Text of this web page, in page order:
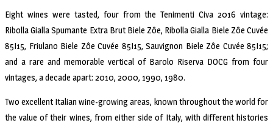
Eight wines were tasted, four from the Tenimenti Civa 2016 vintage:
Ribolla Gialla Spumante Extra Brut Biele Zôe, Ribolla Gialla Biele Zôe Cuvée
85I15, Friulano Biele Zôe Cuvée 85I15, Sauvignon Biele Zôe Cuvée 85I15;
and a rare and memorable vertical of Barolo Riserva DOCG from four
vintages, a decade apart: 2010, 2000, 1990, 1980.
Two excellent Italian wine-growing areas, known throughout the world for
the value of their wines, from either side of Italy, with different histories